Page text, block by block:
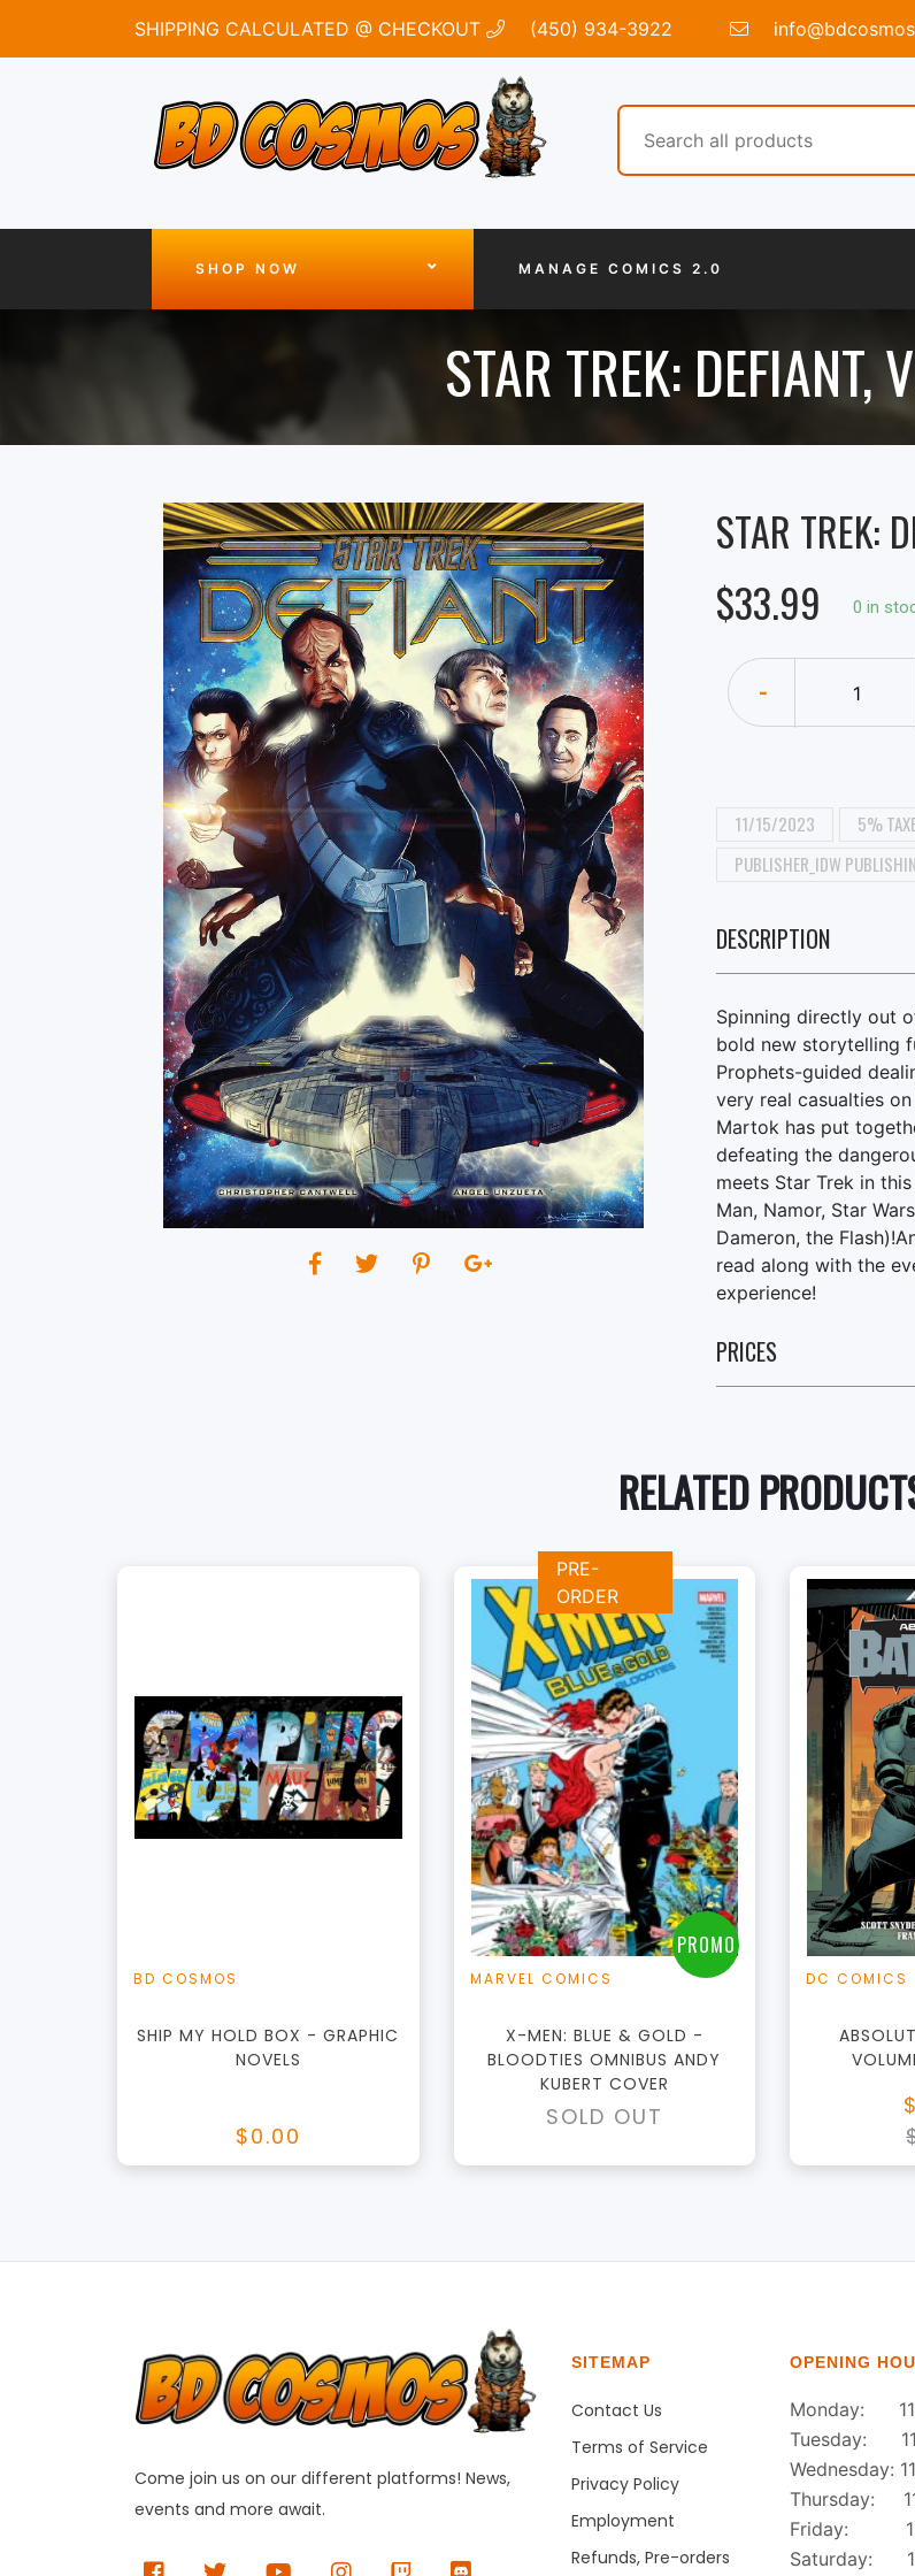
SHIPPING CALCULATED @ CHECKOUT (450) 934-3922
SHOP NOW MANAGE COMICS 2.0
STAR TREK: DEFIANT,
STAR TREK:
$33.99
0 in
-
11/15/2023 5%
PUBLISHER_IDW
DESCRIPTION
Spinning directly out
bold new storytelling
Prophets-guided
very real casualties
Martok has put
defeating the
meets Star Trek in
Man, Namor, Star
Dameron, the
read along with the
experience!
PRICES
RELATED
+Add to Cart
BD COSMOS
SHIP MY HOLD BOX - GRAPHIC
NOVELS
$0.00
PRE-
ORDER
PROMO
MARVEL COMICS
X-MEN: BLUE & GOLD -
BLOODTIES OMNIBUS ANDY
KUBERT COVER
SOLD OUT
DC COMICS
Come join us on our different platforms! News,
events and more await.
SITEMAP
Contact Us
Terms of Service
Privacy Policy
Employment
Refunds, Pre-orders
OPENING
Monday:
Tuesday:
Wednesday:
Thursday:
Friday:
Saturday: